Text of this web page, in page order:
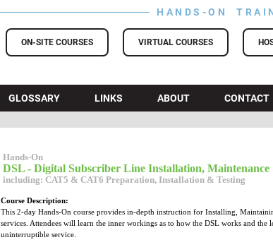
HANDS-ON
ON-SITE COURSES VIRTUAL COURSES
GLOSSARY LINKS ABOUT CONTACT
Hands-On
DSL - Digital Subscriber Line Installation,
including: CAT5 & CAT6 Preparation, Installation & Testing
Course Description:
This 2-day Hands-On course provides in-depth instruction for Installing,
services. Attendees will learn the inner workings as to how the DSL works and the
uninterruptible service.